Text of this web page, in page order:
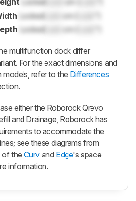
Locked cm (
Locked cm (
Locked cm (
multifunction dock differ
For the exact dimensions and
refer to the Differences
either the Roborock Qrevo
and Drainage, Roborock has
to accommodate the
see these diagrams from
of the Curv and Edge's space
information.